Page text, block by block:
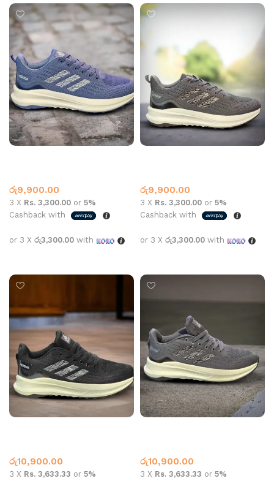
රු9,900.00
3 X Rs. 3,300.00 or 5%
Cashback with
or 3 X රු3,300.00 with
රු9,900.00
3 X Rs. 3,300.00 or 5%
Cashback with
or 3 X රු3,300.00 with
රු10,900.00
3 X Rs. 3,633.33 or 5%
රු10,900.00
3 X Rs. 3,633.33 or 5%